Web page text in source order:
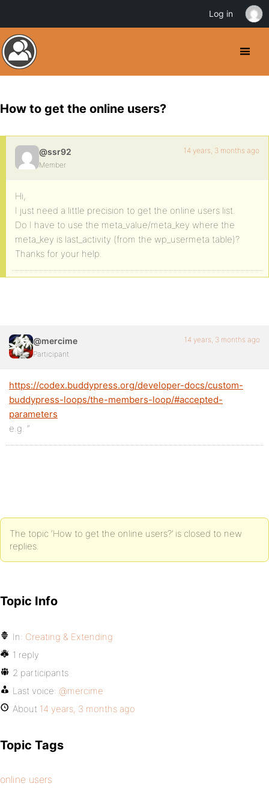
How to get the online users?
@ssr92
Member
14 years, 3 months ago
Hi,
I just need a little precision to get the online users list.
Do I have to use the meta_value/meta_key where the
meta_key is last_activity (from the wp_usermeta table)?
Thanks for your help.
@mercime
Participant
14 years, 3 months ago
https://codex.buddypress.org/developer-docs/custom-
buddypress-loops/the-members-loop/#accepted-
parameters
e.g. “
The topic ‘How to get the online users?’ is closed to new
replies.
Topic Info
In: Creating & Extending
1 reply
2 participants
Last voice: @mercime
About 14 years, 3 months ago
Topic Tags
online users
Log in